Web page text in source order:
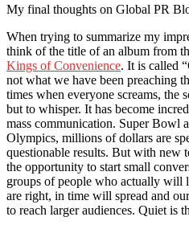
My final thoughts on Global PR
When trying to summarize my
think of the title of an album from
Kings of Convenience. It is called
not what we have been preaching
times when everyone screams, the
but to whisper. It has become
mass communication. Super Bowl
Olympics, millions of dollars are
questionable results. But with new
the opportunity to start small
groups of people who actually will
are right, in time will spread and
to reach larger audiences. Quiet is